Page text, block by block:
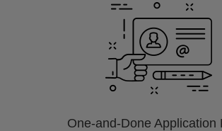
One-and-Done Application